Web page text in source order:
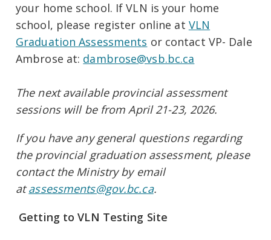
your home school. If VLN is your home
school, please register online at VLN
Graduation Assessments or contact VP- Dale
Ambrose at: dambrose@vsb.bc.ca
The next available provincial assessment
sessions will be from April 21-23, 2026.
If you have any general questions regarding
the provincial graduation assessment, please
contact the Ministry by email
atassessments@gov.bc.ca.
Getting to VLN Testing Site